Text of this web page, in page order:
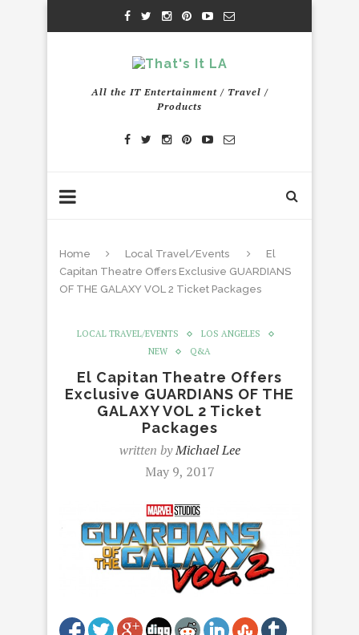
All the IT Entertainment / Travel /
Products
Home Local Travel/Events
El
Capitan Theatre Offers Exclusive GUARDIANS
OF THE GALAXY VOL 2 Ticket Packages
LOCAL TRAVEL/EVENTS
LOS ANGELES
NEW
Q&A
El Capitan Theatre Offers
Exclusive GUARDIANS OF THE
GALAXY VOL 2 Ticket
Packages
written byMichael Lee
May 9, 2017